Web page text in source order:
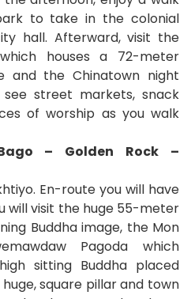
to take in the colonial
hall. Afterward, visit the
houses a 72-meter
and the Chinatown night
street markets, snack
of worship as you walk
– Golden Rock –
En-route you will have
will visit the huge 55-meter
Buddha image, the Mon
Pagoda which
sitting Buddha placed
square pillar and town